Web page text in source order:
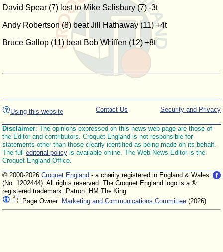
David Spear (7) lost to Mike Salisbury (7) -3t
Andy Robertson (8) beat Jill Hathaway (11) +4t
Bruce Gallop (11) beat Bob Whiffen (12) +8t
Using this website Security and Privacy
Contact Us
Disclaimer: The opinions expressed on this news web page are those of
the Editor and contributors. Croquet England is not responsible for
statements other than those clearly identified as being made on its behalf.
The full editorial policy is available online. The Web News Editor is the
Croquet England Office.
© 2000-2026 Croquet England - a charity registered in England & Wales
(No. 1202444). All rights reserved. The Croquet England logo is a ®
registered trademark. Patron: HM The King
Page Owner: Marketing and Communications Committee (2026)